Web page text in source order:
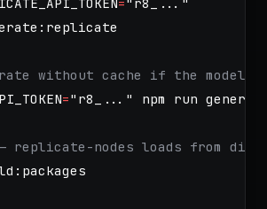
without cache if the model
="r8_..." npm run
replicate-nodes loads from